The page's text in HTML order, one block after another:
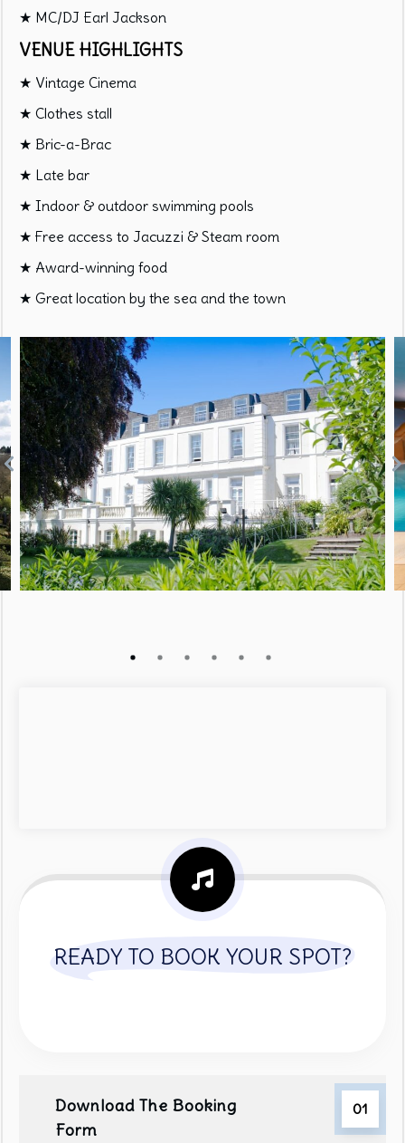
★ MC/DJ Earl Jackson
VENUE HIGHLIGHTS
★ Vintage Cinema
★ Clothes stall
★ Bric-a-Brac
★ Late bar
★ Indoor & outdoor swimming pools
★ Free access to Jacuzzi & Steam room
★ Award-winning food
★ Great location by the sea and the town
READY TO BOOK YOUR SPOT?
Download The Booking
Form
01